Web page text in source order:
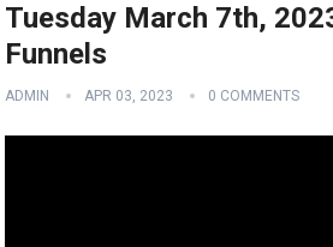
Tuesday March 7th,
Funnels
ADMIN APR 03, 2023 0 COMMENTS